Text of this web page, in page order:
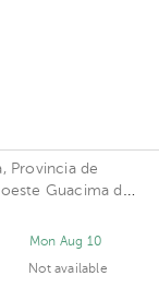
Provincia de
Guacima de
Mon Aug 10
Not available